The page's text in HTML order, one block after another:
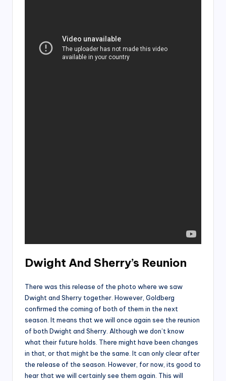
Dwight And Sherry’s Reunion
There was this release of the photo where we saw
Dwight and Sherry together. However, Goldberg
confirmed the coming of both of them in the next
season. It means that we will once again see the reunion
of both Dwight and Sherry. Although we don’t know
what their future holds. There might have been changes
in that, or that might be the same. It can only clear after
the release of the season. However, for now, its good to
hear that we will certainly see them again. This will